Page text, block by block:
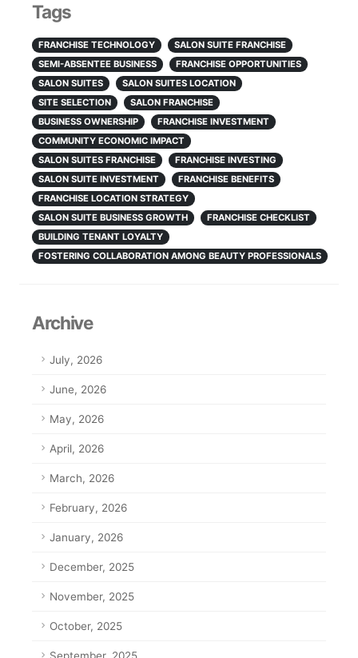
Tags
FRANCHISE TECHNOLOGY
SALON SUITE FRANCHISE
SEMI-ABSENTEE BUSINESS
FRANCHISE OPPORTUNITIES
SALON SUITES
SALON SUITES LOCATION
SITE SELECTION
SALON FRANCHISE
BUSINESS OWNERSHIP
FRANCHISE INVESTMENT
COMMUNITY ECONOMIC IMPACT
SALON SUITES FRANCHISE
FRANCHISE INVESTING
SALON SUITE INVESTMENT
FRANCHISE BENEFITS
FRANCHISE LOCATION STRATEGY
SALON SUITE BUSINESS GROWTH
FRANCHISE CHECKLIST
BUILDING TENANT LOYALTY
FOSTERING COLLABORATION AMONG BEAUTY PROFESSIONALS
Archive
July, 2026
June, 2026
May, 2026
April, 2026
March, 2026
February, 2026
January, 2026
December, 2025
November, 2025
October, 2025